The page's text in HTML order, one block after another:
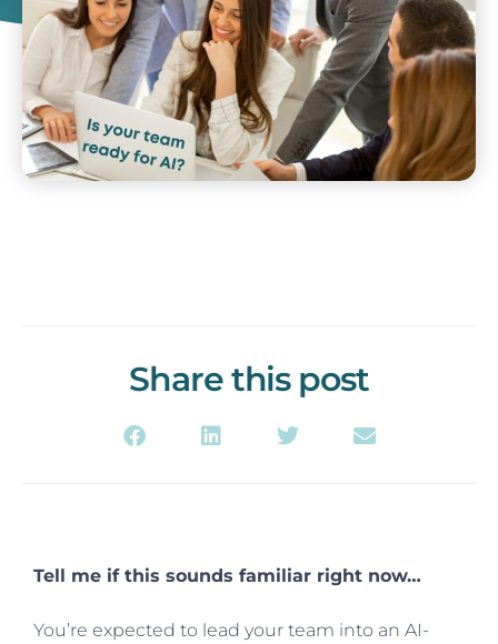
Share this post
Tell me if this sounds familiar right now…
You’re expected to lead your team into an AI-